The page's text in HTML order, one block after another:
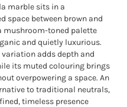
marble sits in a
space between brown and
mushroom-toned palette
and quietly luxurious.
adds depth and
its muted colouring brings
overpowering a space. An
to traditional neutrals,
timeless presence